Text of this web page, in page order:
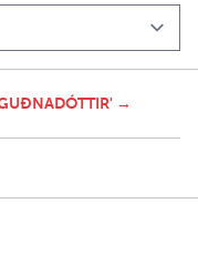
GUÐNADÓTTIR' →